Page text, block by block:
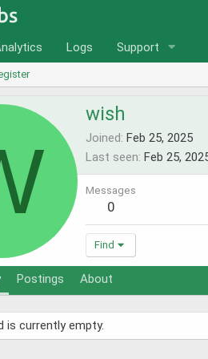
Logs Support
wish
Joined
Feb 25, 2025
Last seen Feb 25,
Messages
0
Find
Postings About
is currently empty.